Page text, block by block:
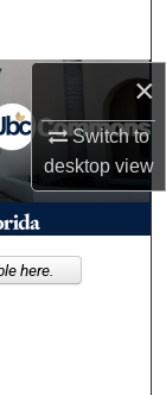
×
Switch to
desktopview
here.